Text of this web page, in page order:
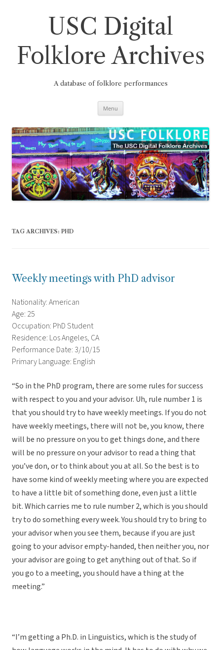
USC Digital
Folklore Archives
A database of folklore performances
Menu
TAG ARCHIVES: PHD
Weekly meetings with PhD advisor
Nationality: American
Age: 25
Occupation: PhD Student
Residence: Los Angeles, CA
Performance Date: 3/10/15
Primary Language: English
“So in the PhD program, there are some rules for success
with respect to you and your advisor. Uh, rule number 1 is
that you should try to have weekly meetings. If you do not
have weekly meetings, there will not be, you know, there
will be no pressure on you to get things done, and there
will be no pressure on your advisor to read a thing that
you’ve don, or to think about you at all. So the best is to
have some kind of weekly meeting where you are expected
to have a little bit of something done, even just a little
bit. Which carries me to rule number 2, which is you should
try to do something every week. You should try to bring to
your advisor when you see them, because if you are just
going to your advisor empty-handed, then neither you, nor
your advisor are going to get anything out of that. So if
you go to a meeting, you should have a thing at the
meeting.”
“I’m getting a Ph.D. in Linguistics, which is the study of